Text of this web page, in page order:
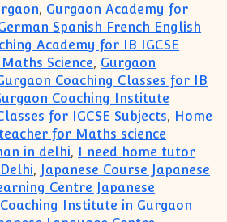
, Gurgaon Academy for
Spanish French English
Academy for IB IGCSE
Maths Science, Gurgaon
Coaching Classes for IB
Coaching Institute
for IGCSE Subjects, Home
for Maths science
in delhi, I need home tutor
, Japanese Course Japanese
Centre Japanese
Institute in Gurgaon